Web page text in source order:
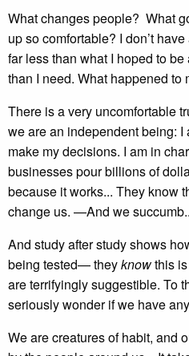
What changes people? What
up so comfortable? I don’t
far less than what I hoped to
than I need. What happened to
There is a very uncomfortable
we are an independent being: I
make my decisions. I am in
businesses pour billions of
because it works... They know
change us. —And we
And study after study shows
being tested— theyknowthis
are terrifyingly suggestible. To
seriously wonder if we have
We are creatures of habit, and